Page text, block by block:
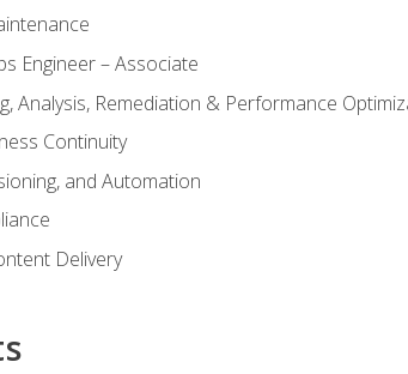
Engineer – Associate
Analysis, Remediation & Performance
Continuity
and Automation
Delivery